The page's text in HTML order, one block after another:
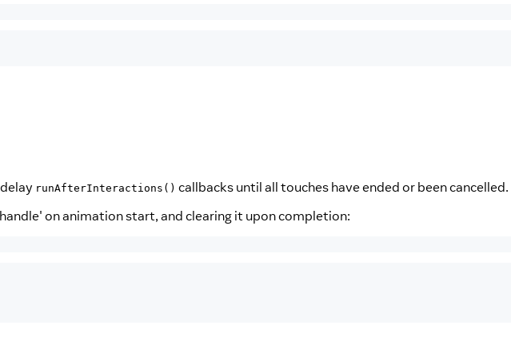
runAfterInteractions() callbacks until all touches have ended or been cancelled.
on animation start, and clearing it upon completion: